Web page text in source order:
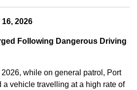
2026
Following Dangerous Driving
while on general patrol, Port
a vehicle travelling at a high rate of